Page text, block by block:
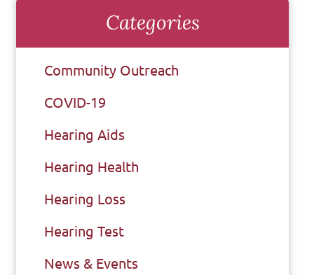
Categories
Community Outreach
COVID-19
Hearing Aids
Hearing Health
Hearing Loss
Hearing Test
News & Events